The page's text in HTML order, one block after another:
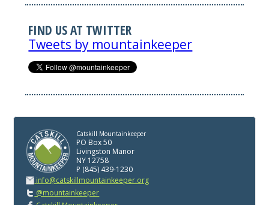
FIND US AT TWITTER
Tweets by mountainkeeper
Catskill Mountainkeeper
PO Box 50
Livingston Manor
NY 12758
P (845) 439-1230
info@catskillmountainkeeper.org
@mountainkeeper